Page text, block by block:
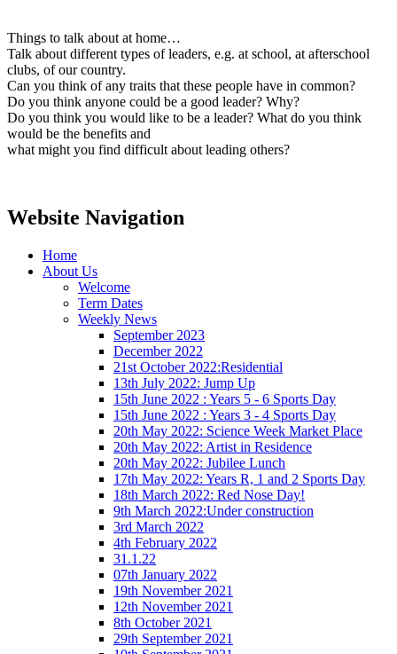
Things to talk about at home…
Talk about different types of leaders, e.g. at school, at afterschool
clubs, of our country.
Can you think of any traits that these people have in common?
Do you think anyone could be a good leader? Why?
Do you think you would like to be a leader? What do you think
would be the benefits and
what might you find difficult about leading others?
Website Navigation
Home
About Us
Welcome
Term Dates
Weekly News
September 2023
December 2022
21st October 2022:Residential
13th July 2022: Jump Up
15th June 2022 : Years 5 - 6 Sports Day
15th June 2022 : Years 3 - 4 Sports Day
20th May 2022: Science Week Market Place
20th May 2022: Artist in Residence
20th May 2022: Jubilee Lunch
17th May 2022: Years R, 1 and 2 Sports Day
18th March 2022: Red Nose Day!
9th March 2022:Under construction
3rd March 2022
4th February 2022
31.1.22
07th January 2022
19th November 2021
12th November 2021
8th October 2021
29th September 2021